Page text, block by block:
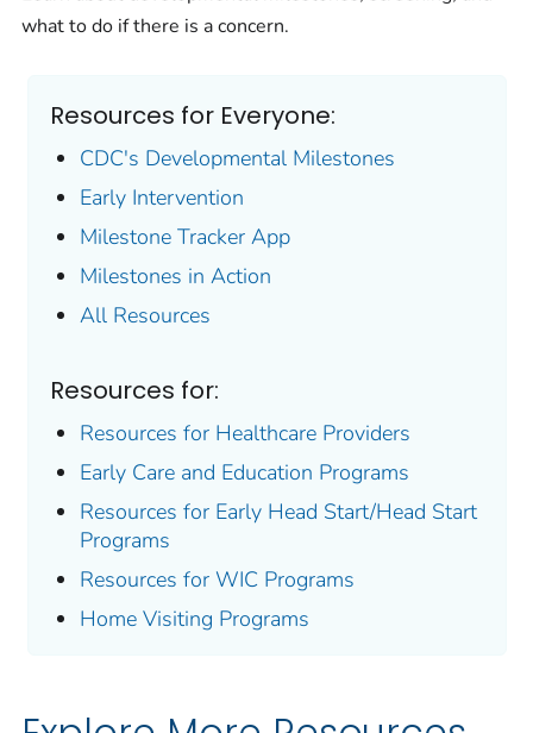
what to do if there is a concern.
Resources for Everyone:
CDC's Developmental Milestones
Early Intervention
Milestone TrackerApp
Milestones in Action
All Resources
Resources for:
Resources for Healthcare Providers
Early Care and Education Programs
Resources for Early Head Start/Head Start
Programs
Resources for WIC Programs
Home Visiting Programs